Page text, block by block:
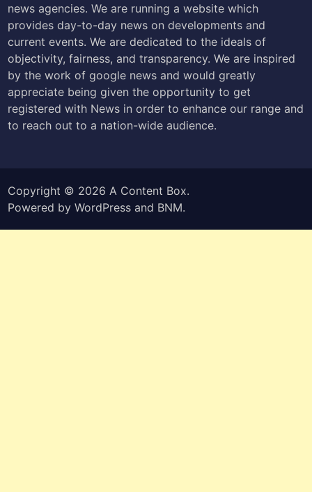
news agencies. We are running a website which
provides day-to-day news on developments and
current events. We are dedicated to the ideals of
objectivity, fairness, and transparency. We are inspired
by the work of google news and would greatly
appreciate being given the opportunity to get
registered with News in order to enhance our range and
to reach out to a nation-wide audience.
Copyright © 2026 A Content Box.
Powered byWordPress and BNM.